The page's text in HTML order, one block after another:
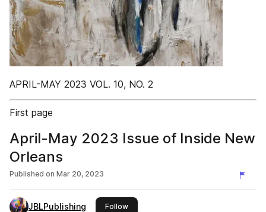
APRIL-MAY 2023 VOL. 10, NO. 2
First page
April-May 2023 Issue of Inside New
Orleans
Published on Mar 20, 2023
JBLPublishing Followthis publisher